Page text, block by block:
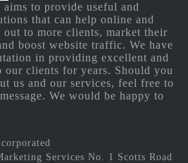
to provide useful and
that can help online and
to more clients, market their
boost website traffic. We have
in providing excellent and
clients for years. Should you
us and our services, feel free to
We would be happy to
Services No. 1 Scotts Road